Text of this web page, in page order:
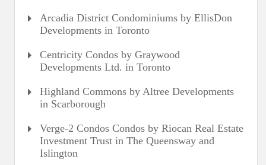
Arcadia District Condominiums by EllisDon
Developments in Toronto
Centricity Condos by Graywood
Developments Ltd. in Toronto
Highland Commons by Altree Developments
in Scarborough
Verge-2 Condos Condos by Riocan Real Estate
Investment Trust in The Queensway and
Islington